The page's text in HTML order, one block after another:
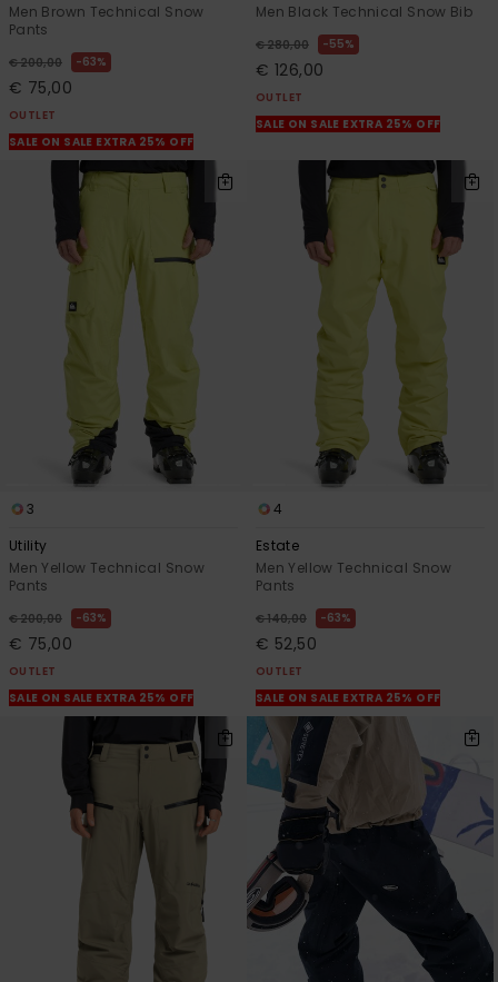
Men Brown Technical Snow
Pants
€ 200,00 63%
€ 75,00
OUTLET
SALE ON SALE EXTRA 25% OFF
Men Black Technical Snow Bib
€ 280,00 55%
€ 126,00
OUTLET
SALE ON SALE EXTRA 25% OFF
3
Utility
Men Yellow Technical Snow
Pants
€ 200,00 63%
€ 75,00
OUTLET
SALE ON SALE EXTRA 25% OFF
4
Estate
Men Yellow Technical Snow
Pants
€ 140,00 63%
€ 52,50
OUTLET
SALE ON SALE EXTRA 25% OFF